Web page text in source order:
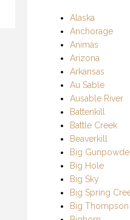
Alaska
Anchorage
Animas
Arizona
Arkansas
Au Sable
Ausable River
Battenkill
Battle Creek
Beaverkill
Big
Big Hole
Big Sky
Big Spring
Big Thompson